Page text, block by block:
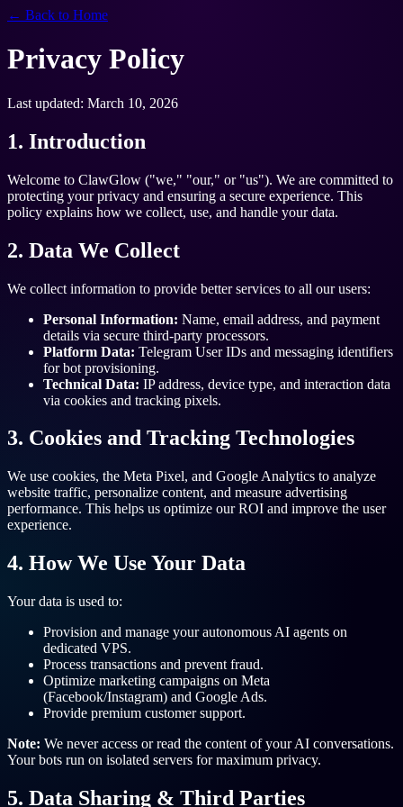
← Back to Home
Privacy Policy
Last updated: March 10, 2026
1. Introduction
Welcome to ClawGlow ("we," "our," or "us"). We are committed to
protecting your privacy and ensuring a secure experience. This
policy explains how we collect, use, and handle your data.
2. Data We Collect
We collect information to provide better services to all our users:
Personal Information: Name, email address, and payment
details via secure third-party processors.
Platform Data: Telegram User IDs and messaging identifiers
for bot provisioning.
Technical Data: IP address, device type, and interaction data
via cookies and tracking pixels.
3. Cookies and Tracking Technologies
We use cookies, the Meta Pixel, and Google Analytics to analyze
website traffic, personalize content, and measure advertising
performance. This helps us optimize our ROI and improve the user
experience.
4. How We Use Your Data
Your data is used to:
Provision and manage your autonomous AI agents on
dedicated VPS.
Process transactions and prevent fraud.
Optimize marketing campaigns on Meta
(Facebook/Instagram) and Google Ads.
Provide premium customer support.
Note: We never access or read the content of your AI conversations.
Your bots run on isolated servers for maximum privacy.
5. Data Sharing & Third Parties